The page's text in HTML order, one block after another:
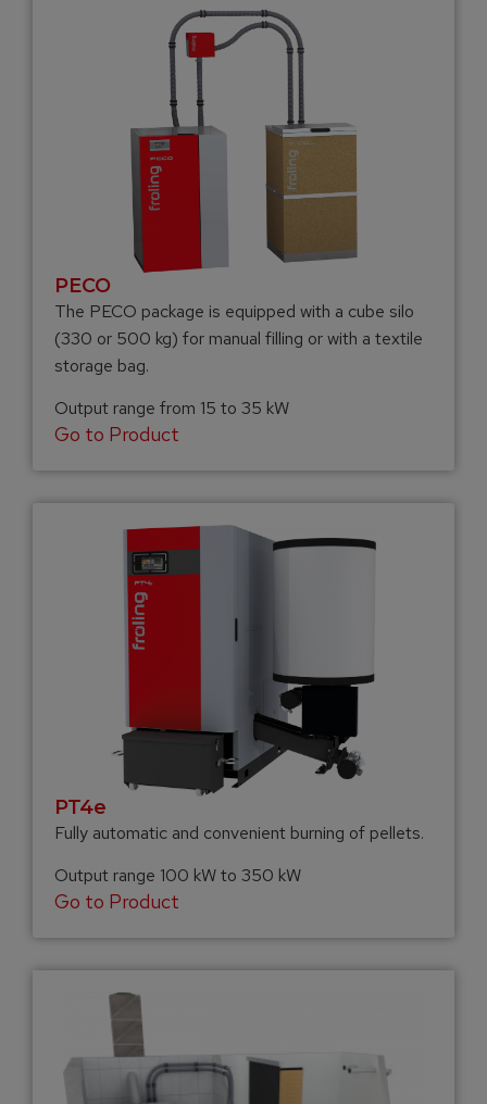
PECO
The PECO package is equipped with a cube silo
(330 or 500 kg) for manual filling or with a textile
storage bag.
Output range from 15 to 35 kW
Go to Product
PT4e
Fully automatic and convenient burning of pellets.
Output range 100 kW to 350 kW
Go to Product